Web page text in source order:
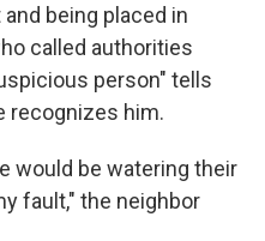
being placed in
called authorities
person" tells
recognizes him.
would be watering their
fault," the neighbor